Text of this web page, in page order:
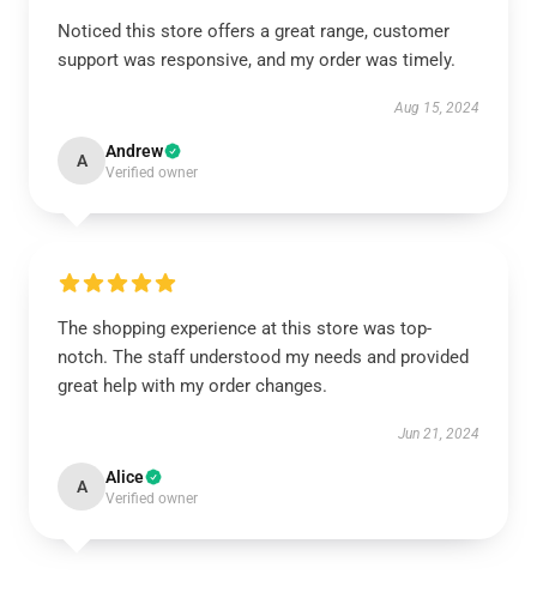
Noticed this store offers a great range, customer
support was responsive, and my order was timely.
Aug 15, 2024
A Andrew
Verified owner
The shopping experience at this store was top-
notch. The staff understood my needs and provided
great help with my order changes.
Jun 21, 2024
A Alice
Verified owner